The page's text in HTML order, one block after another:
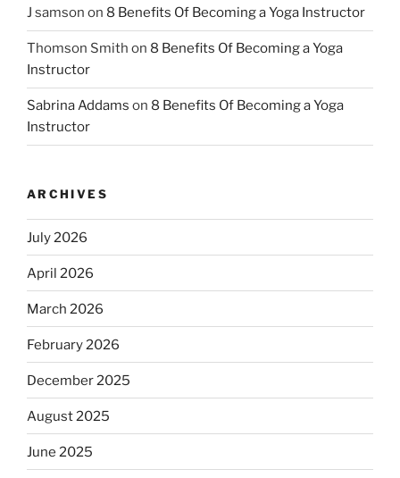
J samson on 8 Benefits Of Becoming a Yoga Instructor
Thomson Smith on 8 Benefits Of Becoming a Yoga
Instructor
Sabrina Addams on 8 Benefits Of Becoming a Yoga
Instructor
ARCHIVES
July 2026
April 2026
March 2026
February 2026
December 2025
August 2025
June 2025